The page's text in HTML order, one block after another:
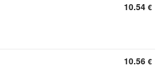
10.54 €
10.56 €